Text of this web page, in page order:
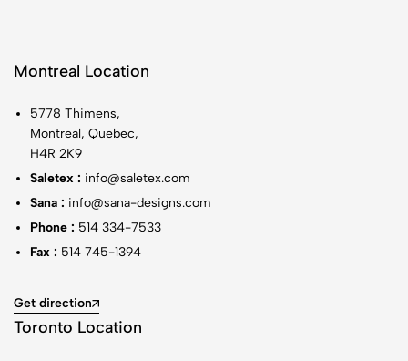
Montreal Location
5778 Thimens,
Montreal, Quebec,
H4R 2K9
Saletex : info@saletex.com
Sana : info@sana-designs.com
Phone : 514 334-7533
Fax : 514 745-1394
Get direction
Toronto Location